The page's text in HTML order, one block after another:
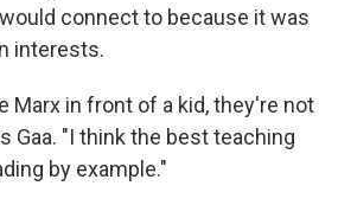
connect to because it was
interests.
Marx in front of a kid, they're not
Gaa. "I think the best teaching
by example."